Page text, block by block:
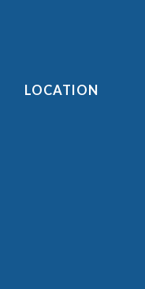
LOCATION